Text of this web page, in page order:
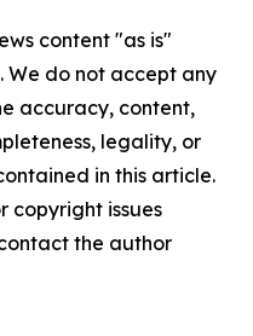
content "as is"
do not accept any
accuracy, content,
legality, or
in this article.
copyright issues
the author